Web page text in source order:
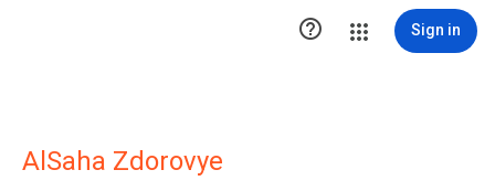
 Sign in
AlSaha Zdorovye